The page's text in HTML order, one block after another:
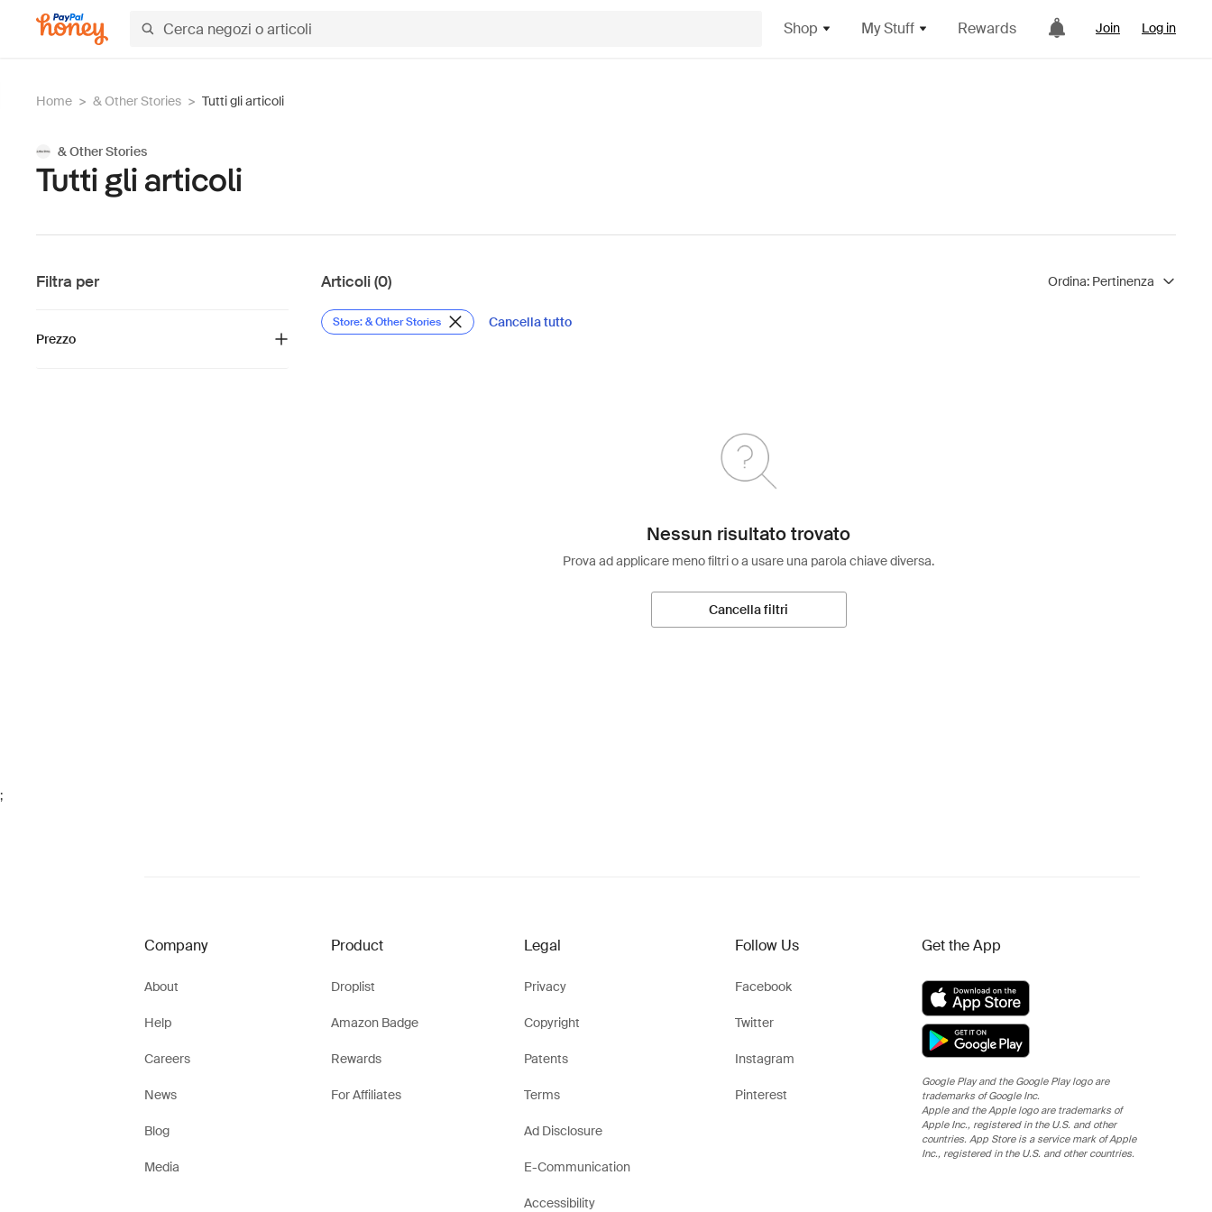
Shop My Stuff Rewards Join Log in
Home > & Other Stories > Tutti gli articoli
& Other Stories
Tutti gli articoli
Filtra per
Prezzo
Articoli (0) Ordina: Pertinenza
Store: & Other Stories Cancella tutto
Nessun risultato trovato
Prova ad applicare meno filtri o a usare una parola chiave diversa.
Cancella filtri
;
Company
About
Help
Careers
News
Blog
Media
Product
Droplist
Amazon Badge
Rewards
For Affiliates
Legal
Privacy
Copyright
Patents
Terms
Ad Disclosure
E-Communication
Accessibility
Follow Us
Facebook
Twitter
Instagram
Pinterest
Get the App
Google Play and the Google Play logo are
trademarks of Google Inc.
Apple and the Apple logo are trademarks of
Apple Inc., registered in the U.S. and other
countries. App Store is a service mark of Apple
Inc., registered in the U.S. and other countries.